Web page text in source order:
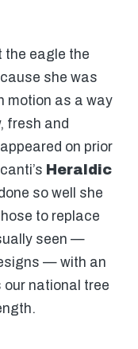
the eagle the
she was
motion as a way
fresh and
on prior
Heraldic
so well she
to replace
seen —
— with an
our national tree